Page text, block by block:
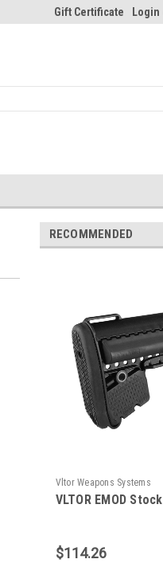
Gift Certificate Login
RECOMMENDED
Vltor Weapons Systems
VLTOR EMOD Stock
$114.26